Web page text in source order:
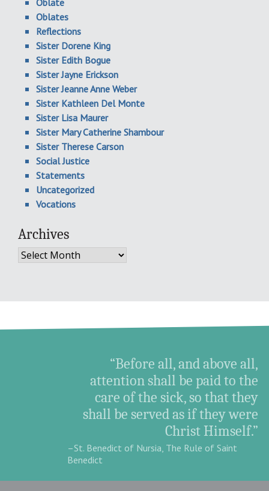
Oblates
Reflections
Sister Dorene King
Sister Edith Bogue
Sister Jayne Erickson
Sister Jeanne Anne Weber
Sister Kathleen Del Monte
Sister Lisa Maurer
Sister Mary Catherine Shambour
Sister Therese Carson
Social Justice
Statements
Uncategorized
Vocations
Archives
Archives
“Before all, and above all,
attention shall be paid to the
care of the sick, so that they
shall be served as if they were
Christ Himself.”
–St. Benedict of Nursia, The Rule of Saint
Benedict